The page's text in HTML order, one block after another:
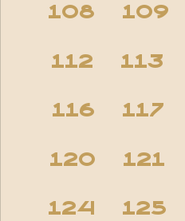
108 109
112 113
116 117
120 121
124 125